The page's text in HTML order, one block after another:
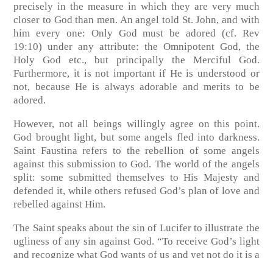
precisely in the measure in which they are very much
closer to God than men. An angel told St. John, and with
him every one: Only God must be adored (cf. Rev
19:10) under any attribute: the Omnipotent God, the
Holy God etc., but principally the Merciful God.
Furthermore, it is not important if He is understood or
not, because He is always adorable and merits to be
adored.
However, not all beings willingly agree on this point.
God brought light, but some angels fled into darkness.
Saint Faustina refers to the rebellion of some angels
against this submission to God. The world of the angels
split: some submitted themselves to His Majesty and
defended it, while others refused God’s plan of love and
rebelled against Him.
The Saint speaks about the sin of Lucifer to illustrate the
ugliness of any sin against God. “To receive God’s light
and recognize what God wants of us and yet not do it is a